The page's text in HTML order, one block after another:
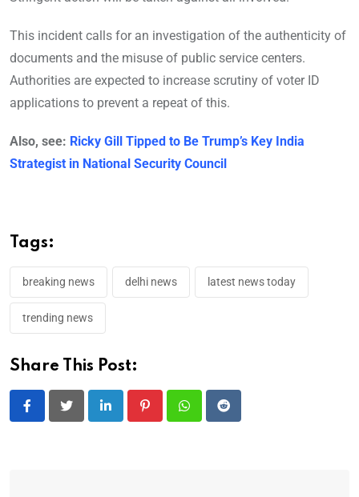
This incident calls for an investigation of the authenticity of
documents and the misuse of public service centers.
Authorities are expected to increase scrutiny of voter ID
applications to prevent a repeat of this.
Also, see: Ricky Gill Tipped to Be Trump’s Key India
Strategist in National Security Council
Tags:
breaking news delhi news latest news today
trending news
Share This Post:
LinkedIn PinterestWhatsappReddit